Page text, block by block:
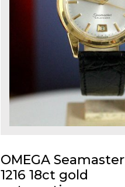
OMEGA Seamaster
1216 18ct gold